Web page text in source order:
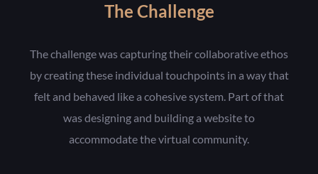
The Challenge
The challenge was capturing their collaborative ethos
by creating these individual touchpoints in a way that
felt and behaved like a cohesive system. Part of that
was designing and building a website to
accommodate the virtual community.